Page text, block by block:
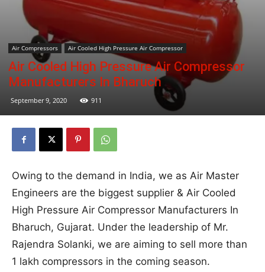
Air Compressors Air Cooled High Pressure Air Compressor
Air Cooled High Pressure Air Compressor
Manufacturers In Bharuch
September 9, 2020 911
Owing to the demand in India, we as Air Master
Engineers are the biggest supplier & Air Cooled
High Pressure Air Compressor Manufacturers In
Bharuch, Gujarat. Under the leadership of Mr.
Rajendra Solanki, we are aiming to sell more than
1 lakh compressors in the coming season.